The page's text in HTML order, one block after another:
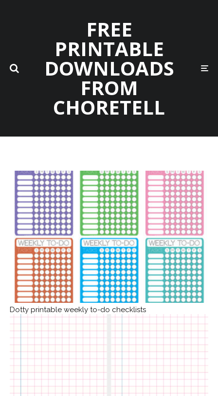
FREE
PRINTABLE
DOWNLOADS
FROM
CHORETELL
Dotty printable weekly to-do checklists